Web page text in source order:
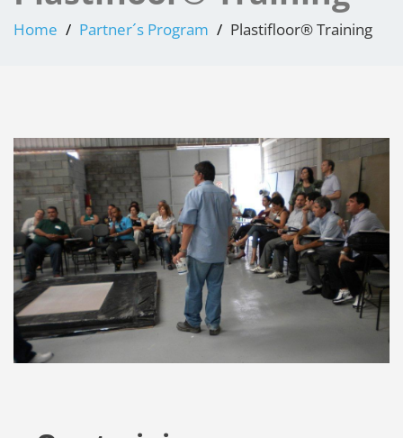
Home Partner´s Program Plastifloor® Training